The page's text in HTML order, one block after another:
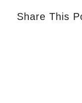
Share This